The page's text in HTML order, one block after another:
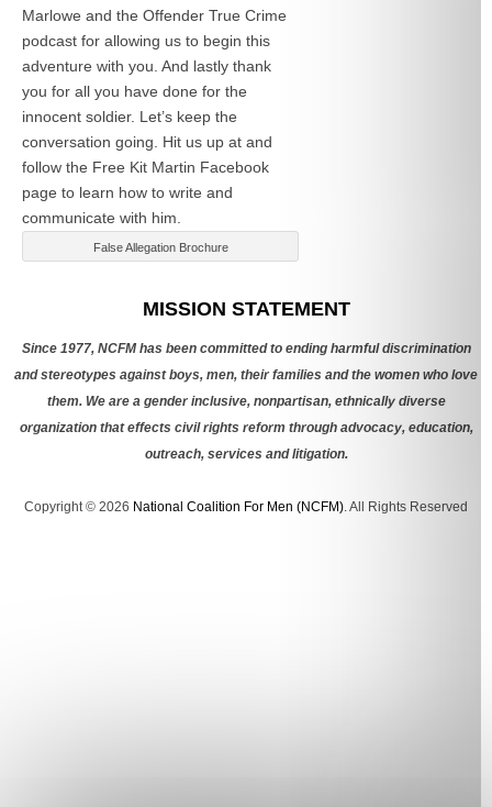
Marlowe and the Offender True Crime
podcast for allowing us to begin this
adventure with you. And lastly thank
you for all you have done for the
innocent soldier. Let’s keep the
conversation going. Hit us up at and
follow the Free Kit Martin Facebook
page to learn how to write and
communicate with him.
False Allegation Brochure
MISSION STATEMENT
Since 1977, NCFM has been committed to ending harmful discrimination
and stereotypes against boys, men, their families and the women who love
them. We are a gender inclusive, nonpartisan, ethnically diverse
organization that effects civil rights reform through advocacy, education,
outreach, services and litigation.
Copyright © 2026 National Coalition For Men (NCFM). All Rights Reserved